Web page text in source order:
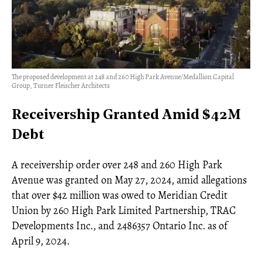
The proposed development at 248 and 260 High Park Avenue/Medallion Capital
Group, Turner Fleischer Architects
Receivership Granted Amid $42M
Debt
A receivership order over 248 and 260 High Park
Avenue was granted on May 27, 2024, amid allegations
that over $42 million was owed to Meridian Credit
Union by 260 High Park Limited Partnership, TRAC
Developments Inc., and 2486357 Ontario Inc. as of
April 9, 2024.